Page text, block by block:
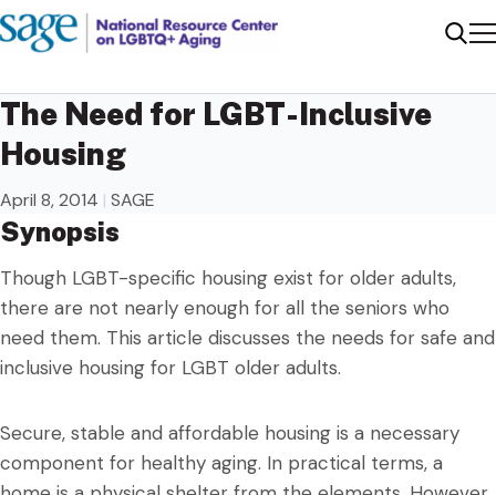
The Need for LGBT-Inclusive
Housing
April 8, 2014 | SAGE
Synopsis
Though LGBT-specific housing exist for older adults,
there are not nearly enough for all the seniors who
need them. This article discusses the needs for safe and
inclusive housing for LGBT older adults.
Secure, stable and affordable housing is a necessary
component for healthy aging. In practical terms, a